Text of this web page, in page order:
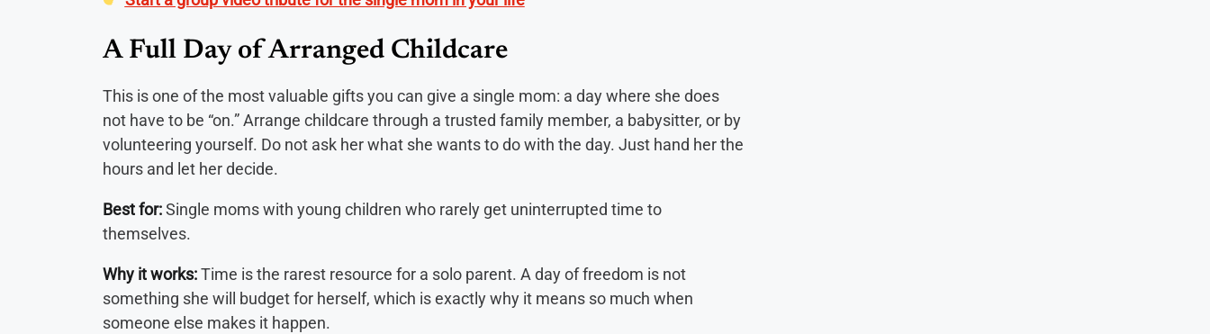
A Full Day of Arranged Childcare
This is one of the most valuable gifts you can give a single mom: a day where she does
not have to be “on.” Arrange childcare through a trusted family member, a babysitter, or by
volunteering yourself. Do not ask her what she wants to do with the day. Just hand her the
hours and let her decide.
Best for:Single moms with young children who rarely get uninterrupted time to
themselves.
Why it works:Time is the rarest resource for a solo parent. A day of freedom is not
something she will budget for herself, which is exactly why it means so much when
someone else makes it happen.